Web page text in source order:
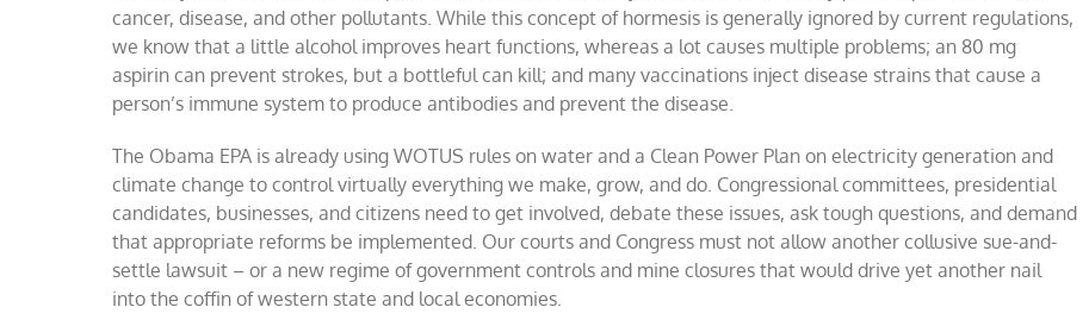
cancer, disease, and other pollutants. While this concept of hormesis is generally ignored by current regulations,
we know that a little alcohol improves heart functions, whereas a lot causes multiple problems; an 80 mg
aspirin can prevent strokes, but a bottleful can kill; and many vaccinations inject disease strains that cause a
person’s immune system to produce antibodies and prevent the disease.
The Obama EPA is already using WOTUS rules on water and a Clean Power Plan on electricity generation and
climate change to control virtually everything we make, grow, and do. Congressional committees, presidential
candidates, businesses, and citizens need to get involved, debate these issues, ask tough questions, and demand
that appropriate reforms be implemented. Our courts and Congress must not allow another collusive sue-and-
settle lawsuit – or a new regime of government controls and mine closures that would drive yet another nail
into the coffin of western state and local economies.